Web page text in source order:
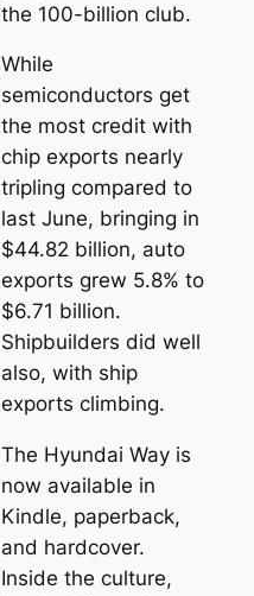
the 100-billion club.
While
semiconductors get
the most credit with
chip exports nearly
tripling compared to
last June, bringing in
$44.82 billion, auto
exports grew 5.8% to
$6.71 billion.
Shipbuilders did well
also, with ship
exports climbing.
The Hyundai Wayis
now available in
Kindle, paperback,
and hardcover.
Inside the culture,